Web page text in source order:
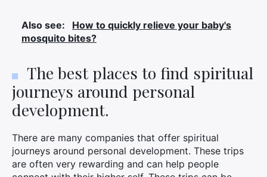
Also see:
How to quickly relieve your baby's
mosquito bites?
The best places to find spiritual
journeys around personal
development.
There are many companies that offer spiritual
journeys around personal development. These trips
are often very rewarding and can help people